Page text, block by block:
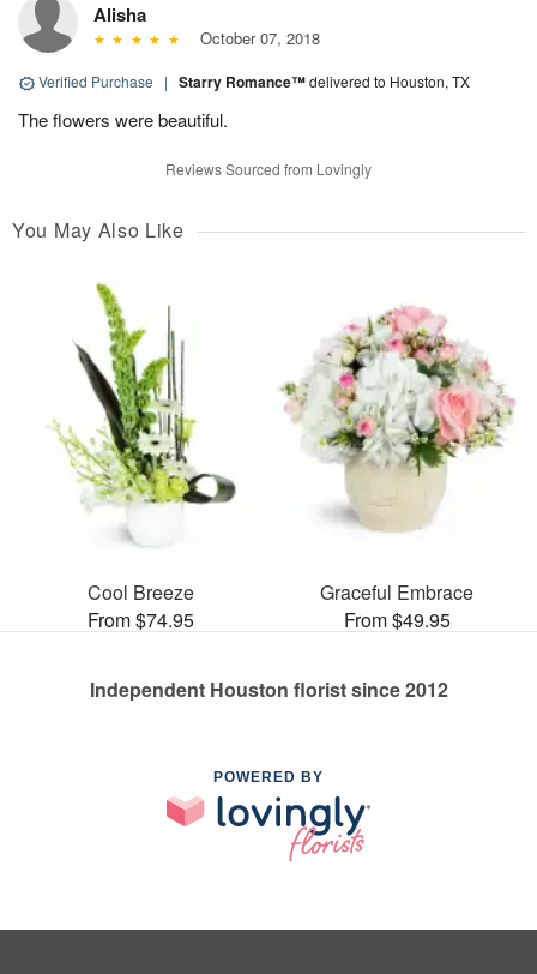
Alisha
October 07, 2018
Verified Purchase | Starry Romance™delivered to Houston, TX
The flowers were beautiful.
Reviews Sourced from Lovingly
You May Also Like
Cool Breeze
From $74.95
Graceful Embrace
From $49.95
Independent Houston florist since 2012
POWERED BY